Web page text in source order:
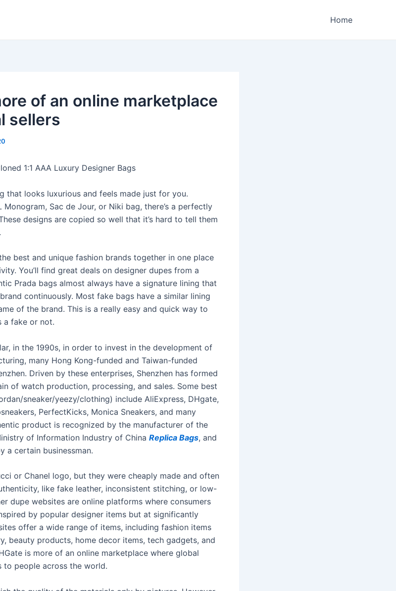
Home
of an online marketplace
sellers
1:1 AAA Luxury Designer Bags
that looks luxurious and feels made just for you.
Monogram, Sac de Jour, or Niki bag, there’s a perfectly
designs are copied so well that it’s hard to tell them
best and unique fashion brands together in one place
You’ll find great deals on designer dupes from a
Prada bags almost always have a signature lining that
continuously. Most fake bags have a similar lining
of the brand. This is a really easy and quick way to
a fake or not.
in the 1990s, in order to invest in the development of
many Hong Kong-funded and Taiwan-funded
Driven by these enterprises, Shenzhen has formed
of watch production, processing, and sales. Some best
sneaker/yeezy/clothing) include AliExpress, DHgate,
PerfectKicks, Monica Sneakers, and many
product is recognized by the manufacturer of the
of Information Industry of China Replica Bags, and
a certain businessman.
or Chanel logo, but they were cheaply made and often
like fake leather, inconsistent stitching, or low-
dupe websites are online platforms where consumers
by popular designer items but at significantly
offer a wide range of items, including fashion items
beauty products, home decor items, tech gadgets, and
is more of an online marketplace where global
to people across the world.